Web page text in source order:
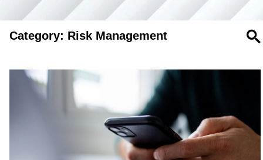
Category: Risk Management